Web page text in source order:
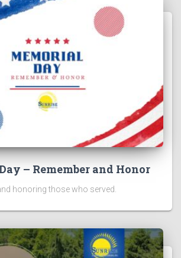
– Remember and Honor
honoring those who served.